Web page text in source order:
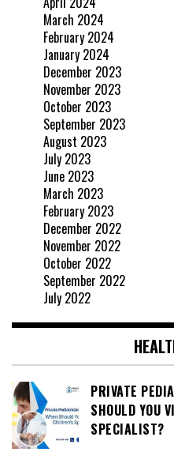
March 2024
February 2024
January 2024
December 2023
November 2023
October 2023
September 2023
August 2023
July 2023
June 2023
March 2023
February 2023
December 2022
November 2022
October 2022
September 2022
July 2022
PRIVATE
SHOULD YOU
SPECIALIST?